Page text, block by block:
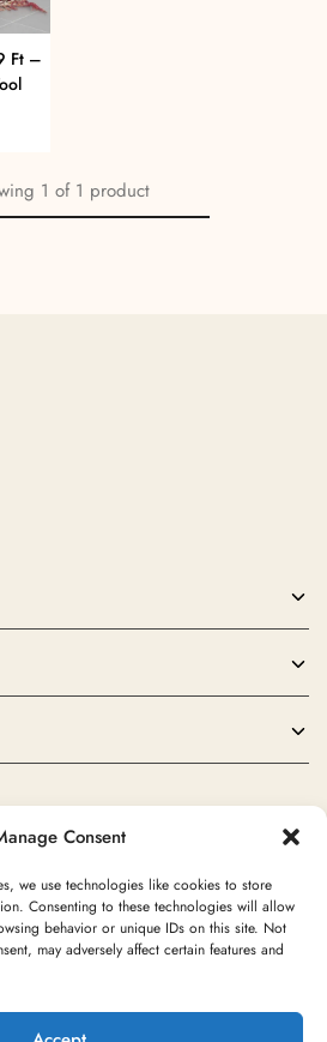
Consent
we use technologies like cookies to store
Consenting to these technologies will allow
behavior or unique IDs on this site. Not
may adversely affect certain features and
Ft –
1 of 1 product
Rug Area All rights reserved